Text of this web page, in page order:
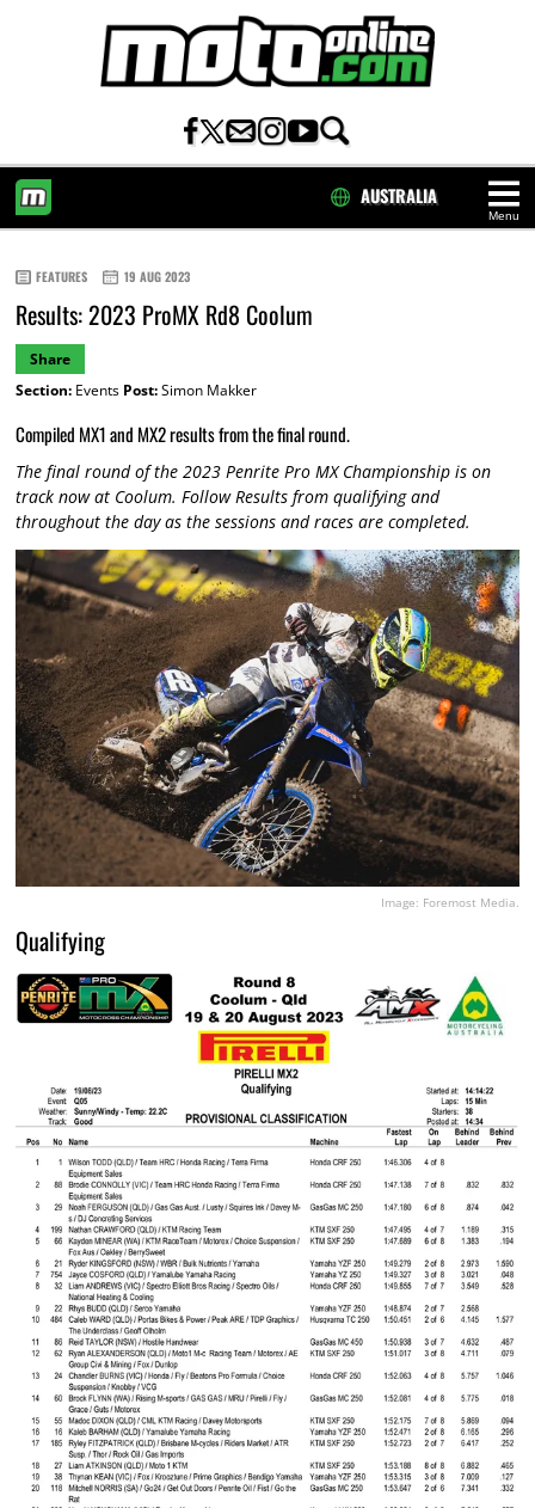
Menu
AUSTRALIA
FEATURES 19 AUG 2023
Results: 2023 ProMX Rd8 Coolum
Share
Section:Events Post:Simon Makker
Compiled MX1 and MX2 results from the final round.
The finalround of the 2023 Penrite Pro MX Championship is on
track now at Coolum. Follow Results from qualifying and
throughout the day as the sessions and races are completed.
Image: Foremost Media.
Qualifying